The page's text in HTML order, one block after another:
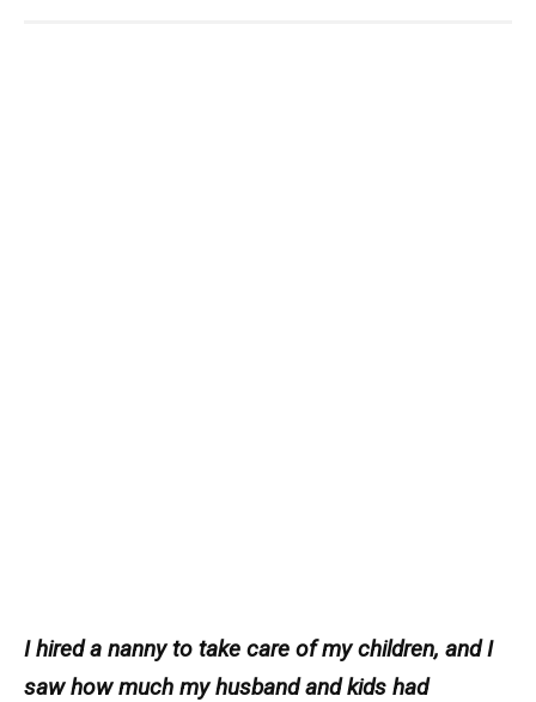
I hired a nanny to take care of my children, and I
saw how much my husband and kids had